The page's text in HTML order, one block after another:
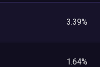
3.39%
1.64%